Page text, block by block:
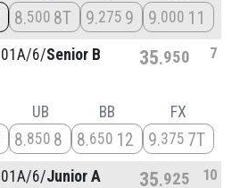
8 500 8T 9 275 9 9 000 11
01A/6/Senior B 35 950 7
UB
8 850 8
BB
8 650 12
FX
9 375 7T
01A/6/Junior A 35 925 10